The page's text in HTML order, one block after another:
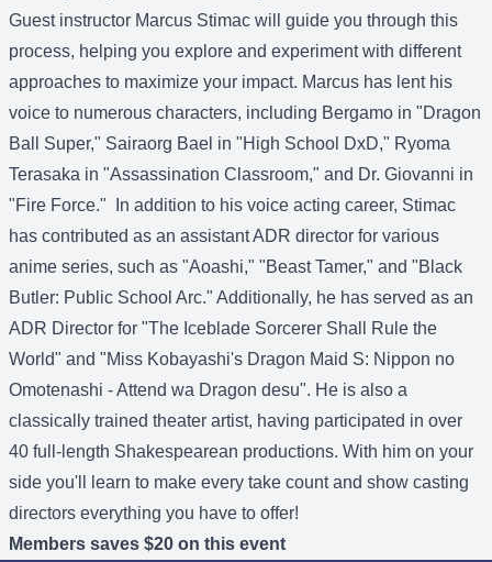
Guest instructor Marcus Stimac will guide you through this
process, helping you explore and experiment with different
approaches to maximize your impact. Marcus has lent his
voice to numerous characters, including Bergamo in "Dragon
Ball Super," Sairaorg Bael in "High School DxD," Ryoma
Terasaka in "Assassination Classroom," and Dr. Giovanni in
"Fire Force." In addition to his voice acting career, Stimac
has contributed as an assistant ADR director for various
anime series, such as "Aoashi," "Beast Tamer," and "Black
Butler: Public School Arc." Additionally, he has served as an
ADR Director for "The Iceblade Sorcerer Shall Rule the
World" and "Miss Kobayashi's Dragon Maid S: Nippon no
Omotenashi - Attend wa Dragon desu". He is also a
classically trained theater artist, having participated in over
40 full-length Shakespearean productions. With him on your
side you'll learn to make every take count and show casting
directors everything you have to offer!
Members saves $20 on this event